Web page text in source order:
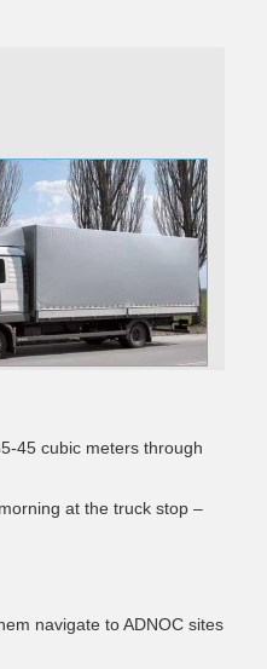
45 cubic meters through
at the truck stop –
navigate to ADNOC sites